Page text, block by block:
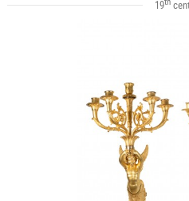
19